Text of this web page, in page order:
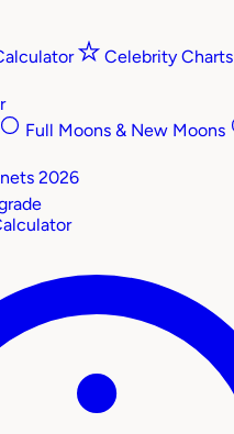
Celebrity Charts
Full Moons & New Moons
2026